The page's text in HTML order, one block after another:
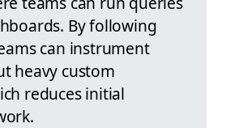
By following
can instrument
heavy custom
reduces initial